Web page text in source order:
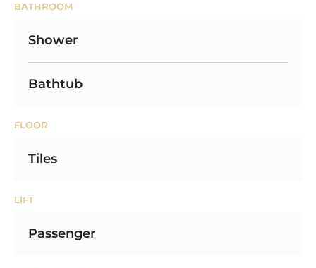
BATHROOM
Shower
Bathtub
FLOOR
Tiles
LIFT
Passenger